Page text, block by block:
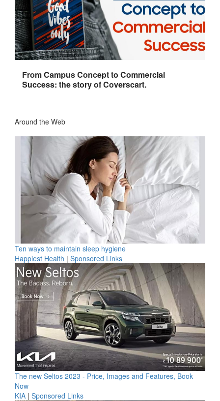
From Campus Concept to Commercial
Success: the story of Coverscart.
Around the Web
Ten ways to maintain sleep hygiene
Happiest Health | Sponsored Links
The new Seltos 2023 - Price, Images and Features, Book
Now
KIA | Sponsored Links